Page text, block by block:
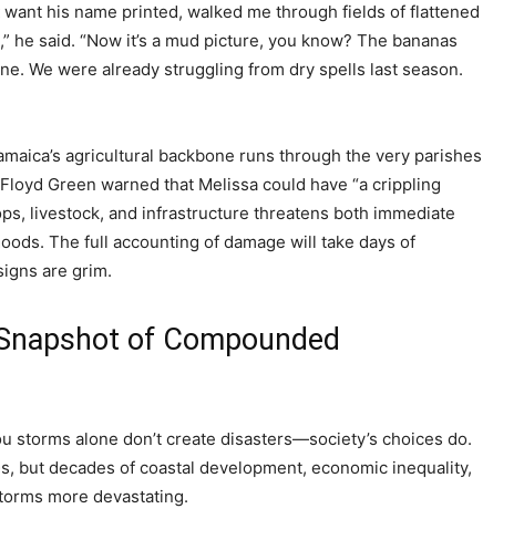
his name printed, walked me through fields of flattened
he said. “Now it’s a mud picture, you know? The bananas
We were already struggling from dry spells last season.
agricultural backbone runs through the very parishes
Green warned that Melissa could have “a crippling
livestock, and infrastructure threatens both immediate
The full accounting of damage will take days of
are grim.
of Compounded
storms alone don’t create disasters—society’s choices do.
but decades of coastal development, economic inequality,
more devastating.